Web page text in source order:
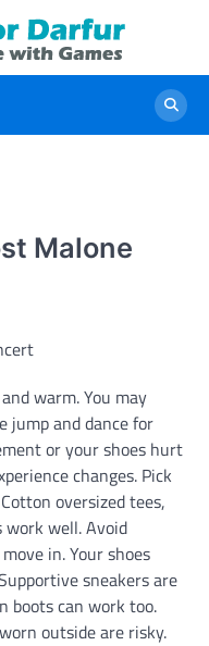
Malone
warm. You may
jump and dance for
or your shoes hurt
changes. Pick
oversized tees,
well. Avoid
in. Your shoes
sneakers are
boots can work too.
outside are risky.